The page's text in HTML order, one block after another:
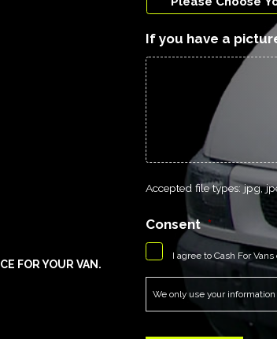
FOR YOUR VAN.
If you have a
Accepted file types: jpg,
Consent *
I agree to Cash For
We only use your